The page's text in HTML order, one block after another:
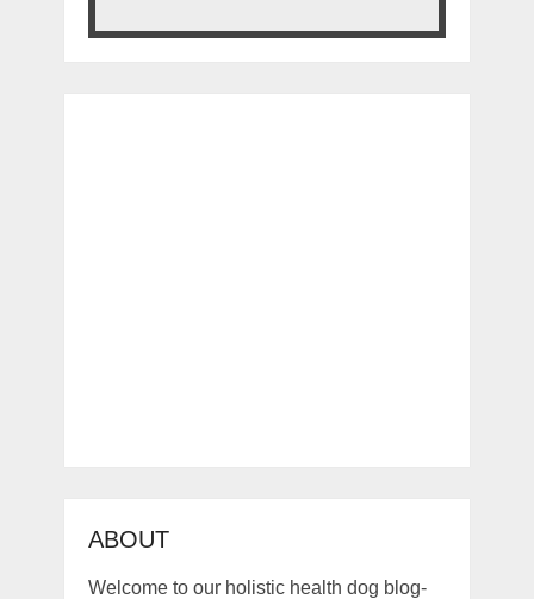
ABOUT
Welcome to our holistic health dog blog-